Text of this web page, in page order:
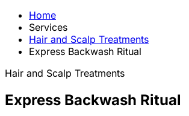
Home
Services
Hair and Scalp Treatments
Express Backwash Ritual
Hair and Scalp Treatments
Express Backwash Ritual